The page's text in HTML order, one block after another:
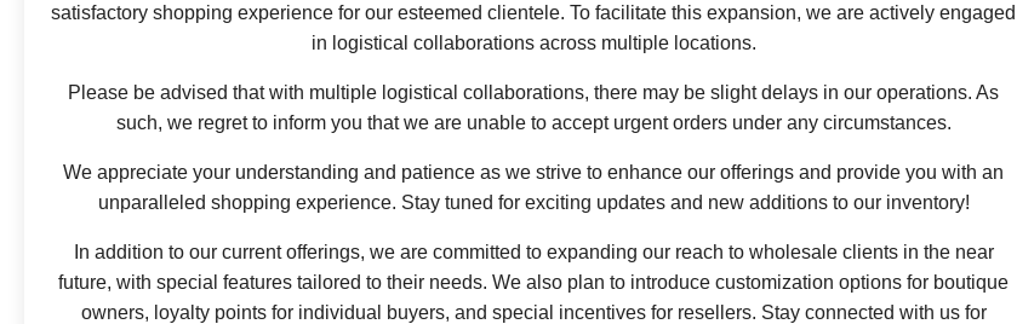
satisfactory shopping experience for our esteemed clientele. To facilitate this expansion, we are actively engaged
in logistical collaborations across multiple locations.
Please be advised that with multiple logistical collaborations, there may be slight delays in our operations. As
such, we regret to inform you that we are unable to accept urgent orders under any circumstances.
We appreciate your understanding and patience as we strive to enhance our offerings and provide you with an
unparalleled shopping experience. Stay tuned for exciting updates and new additions to our inventory!
In addition to our current offerings, we are committed to expanding our reach to wholesale clients in the near
future, with special features tailored to their needs. We also plan to introduce customization options for boutique
owners, loyalty points for individual buyers, and special incentives for resellers. Stay connected with us for